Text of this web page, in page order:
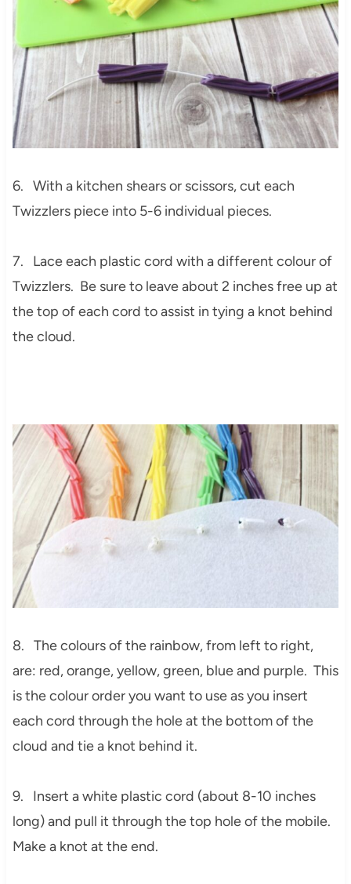
6. With a kitchen shears or scissors, cut each
Twizzlers piece into 5-6 individual pieces.
7. Lace each plastic cord with a different colour of
Twizzlers. Be sure to leave about 2 inches free up at
the top of each cord to assist in tying a knot behind
the cloud.
8. The colours of the rainbow, from left to right,
are: red, orange, yellow, green, blue and purple. This
is the colour order you want to use as you insert
each cord through the hole at the bottom of the
cloud and tie a knot behind it.
9. Insert a white plastic cord (about 8-10 inches
long) and pull it through the top hole of the mobile.
Make a knot at the end.